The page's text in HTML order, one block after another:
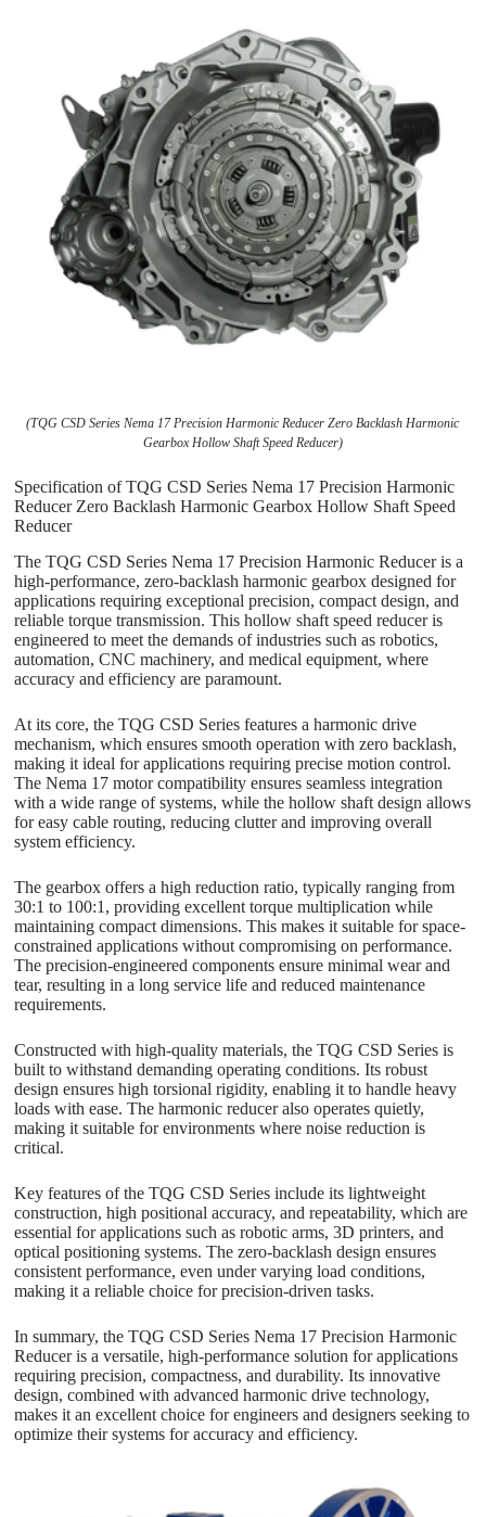
(TQG CSD Series Nema 17 Precision Harmonic Reducer Zero Backlash Harmonic
Gearbox Hollow Shaft Speed Reducer)
Specification of TQG CSD Series Nema 17 Precision Harmonic
Reducer Zero Backlash Harmonic Gearbox Hollow Shaft Speed
Reducer
The TQG CSD Series Nema 17 Precision Harmonic Reducer is a
high-performance, zero-backlash harmonic gearbox designed for
applications requiring exceptional precision, compact design, and
reliable torque transmission. This hollow shaft speed reducer is
engineered to meet the demands of industries such as robotics,
automation, CNC machinery, and medical equipment, where
accuracy and efficiency are paramount.
At its core, the TQG CSD Series features a harmonic drive
mechanism, which ensures smooth operation with zero backlash,
making it ideal for applications requiring precise motion control.
The Nema 17 motor compatibility ensures seamless integration
with a wide range of systems, while the hollow shaft design allows
for easy cable routing, reducing clutter and improving overall
system efficiency.
The gearbox offers a high reduction ratio, typically ranging from
30:1 to 100:1, providing excellent torque multiplication while
maintaining compact dimensions. This makes it suitable for space-
constrained applications without compromising on performance.
The precision-engineered components ensure minimal wear and
tear, resulting in a long service life and reduced maintenance
requirements.
Constructed with high-quality materials, the TQG CSD Series is
built to withstand demanding operating conditions. Its robust
design ensures high torsional rigidity, enabling it to handle heavy
loads with ease. The harmonic reducer also operates quietly,
making it suitable for environments where noise reduction is
critical.
Key features of the TQG CSD Series include its lightweight
construction, high positional accuracy, and repeatability, which are
essential for applications such as robotic arms, 3D printers, and
optical positioning systems. The zero-backlash design ensures
consistent performance, even under varying load conditions,
making it a reliable choice for precision-driven tasks.
In summary, the TQG CSD Series Nema 17 Precision Harmonic
Reducer is a versatile, high-performance solution for applications
requiring precision, compactness, and durability. Its innovative
design, combined with advanced harmonic drive technology,
makes it an excellent choice for engineers and designers seeking to
optimize their systems for accuracy and efficiency.